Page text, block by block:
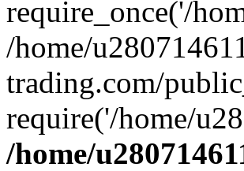
require_once('/
/home/
trading.com/
require('/home/
/home/